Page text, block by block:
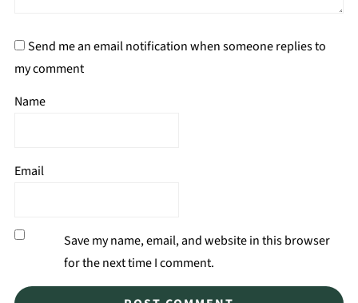
Send me an email notification when someone replies to
my comment
Name
Email
Save my name, email, and website in this browser
for the next time I comment.